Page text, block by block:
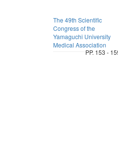
The 49th Scientific
Congress of the
Yamaguchi University
Medical Association
PP. 153 -